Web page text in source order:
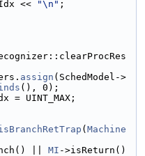
<< "\n" ;
assign (SchedModel->
(), 0);
= UINT_MAX;
( Machine
|| MI ->isReturn()